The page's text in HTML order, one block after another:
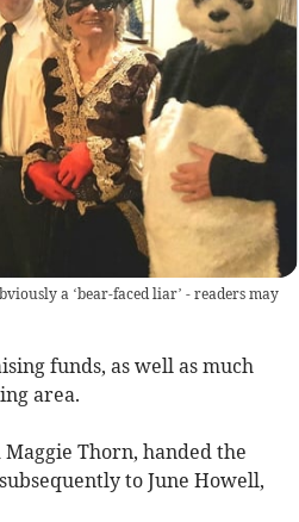
a ‘bear-faced liar’ - readers may
funds, as well as much
area.
Thorn, handed the
to June Howell,